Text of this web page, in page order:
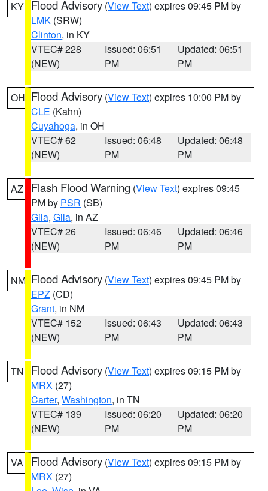
KY Flood Advisory (View Text) expires 09:45 PM by
LMK (SRW)
Clinton, in KY
VTEC# 228
(NEW)
Issued: 06:51
PM
Updated: 06:51
PM
OH Flood Advisory (View Text) expires 10:00 PM by
CLE (Kahn)
Cuyahoga, in OH
VTEC# 62
(NEW)
Issued: 06:48
PM
Updated: 06:48
PM
AZ Flash Flood Warning (View Text) expires 09:45
PM by PSR (SB)
Gila, Gila, in AZ
VTEC# 26
(NEW)
Issued: 06:46
PM
Updated: 06:46
PM
NM Flood Advisory (View Text) expires 09:45 PM by
EPZ (CD)
Grant, in NM
VTEC# 152
(NEW)
Issued: 06:43
PM
Updated: 06:43
PM
TN Flood Advisory (View Text) expires 09:15 PM by
MRX (27)
Carter, Washington, in TN
VTEC# 139
(NEW)
Issued: 06:20
PM
Updated: 06:20
PM
VA Flood Advisory (View Text) expires 09:15 PM by
MRX (27)